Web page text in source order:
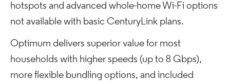
hotspots and advanced whole-home Wi-Fi options
not available with basic CenturyLink plans.
Optimum delivers superior value for most
households with higher speeds (up to 8 Gbps),
more flexible bundling options, and included